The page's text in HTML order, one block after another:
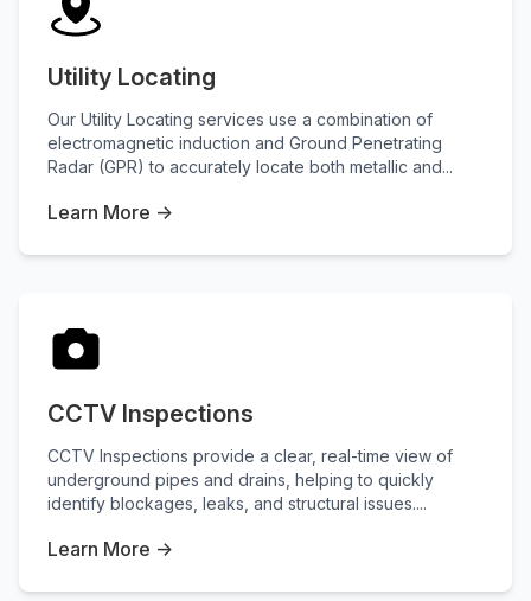
Utility Locating
Our Utility Locating services use a combination of
electromagnetic induction and Ground Penetrating
Radar (GPR) to accurately locate both metallic and...
Learn More →
CCTV Inspections
CCTV Inspections provide a clear, real-time view of
underground pipes and drains, helping to quickly
identify blockages, leaks, and structural issues....
Learn More →